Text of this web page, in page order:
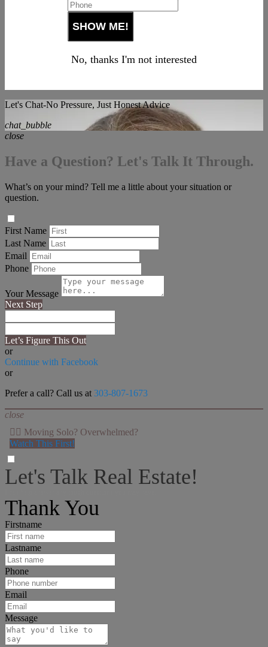
No, thanks I'm not interested
Let's Chat-No Pressure, Just Honest Advice
chat_bubble
close
Have a Question? Let's Talk It Through.
What’s on your mind? Tell me a little about your situation or
question.
First Name
Last Name
Email
Phone
Your Message
Next Step
Let’s Figure This Out
or
Continue with Facebook
or
Prefer a call? Call us at 303-807-1673
close
👉🏻 Moving Solo? Overwhelmed?
Watch This First!
Let's Talk Real Estate!
Thank You
Firstname
Lastname
Phone
Email
Message